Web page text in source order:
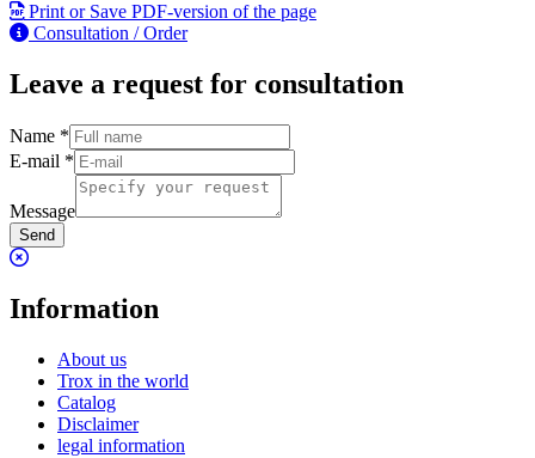
Print or Save PDF-version of the page
Consultation / Order
Leave a request for consultation
Name *
E-mail *
Message
Send
Information
About us
Trox in the world
Catalog
Disclaimer
legal information